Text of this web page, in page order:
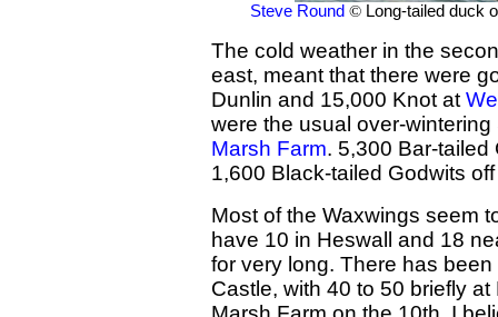
Steve Round © Long-tailed duck
The cold weather in the
east, meant that there were
Dunlin and 15,000 Knot at
were the usual over-
Marsh Farm. 5,300 Bar-
1,600 Black-tailed Godwits
Most of the Waxwings seem
have 10 in Heswall and 18
for very long. There has
Castle, with 40 to 50 briefly